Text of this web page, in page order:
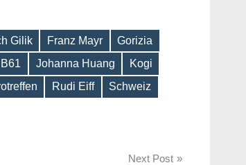
Gilik Franz Mayr
Gorizia
Johanna Huang
Kogi
Rudi Eiff
Schweiz
Next Post